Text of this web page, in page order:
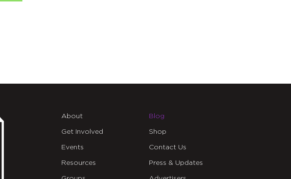
About
Get Involved
Events
Resources
Blog
Shop
Contact Us
Press & Updates